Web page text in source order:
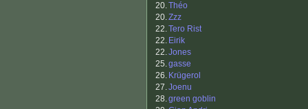
20.Théo
20.Zzz
22.Tero Rist
22. Eirik
22.Jones
25.gasse
26. Krügerol
27.Joenu
28.green goblin